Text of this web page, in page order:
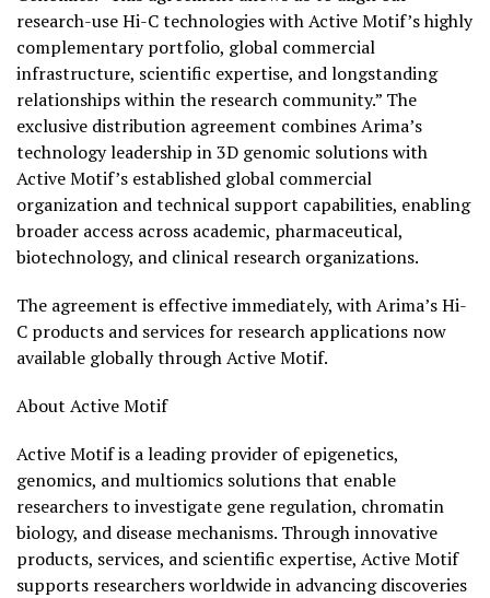
research-use Hi-C technologies with Active Motif’s highly
complementary portfolio, global commercial
infrastructure, scientific expertise, and longstanding
relationships within the research community.” The
exclusive distribution agreement combines Arima’s
technology leadership in 3D genomic solutions with
Active Motif’s established global commercial
organization and technical support capabilities, enabling
broader access across academic, pharmaceutical,
biotechnology, and clinical research organizations.
The agreement is effective immediately, with Arima’s Hi-
C products and services for research applications now
available globally through Active Motif.
About Active Motif
Active Motif is a leading provider of epigenetics,
genomics, and multiomics solutions that enable
researchers to investigate gene regulation, chromatin
biology, and disease mechanisms. Through innovative
products, services, and scientific expertise, Active Motif
supports researchers worldwide in advancing discoveries